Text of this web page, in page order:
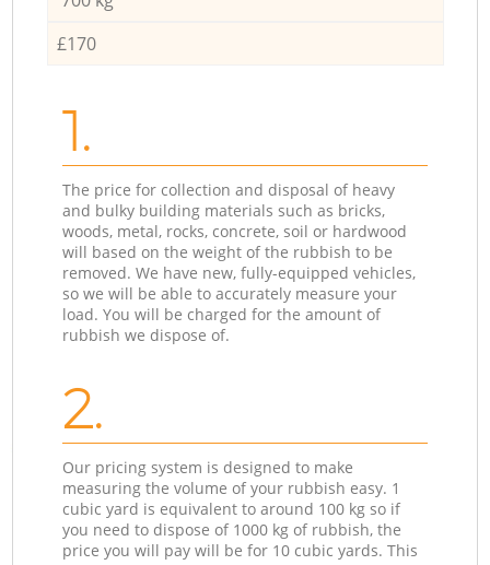
£170
1.
The price for collection and disposal of heavy
and bulky building materials such as bricks,
woods, metal, rocks, concrete, soil or hardwood
will based on the weight of the rubbish to be
removed. We have new, fully-equipped vehicles,
so we will be able to accurately measure your
load. You will be charged for the amount of
rubbish we dispose of.
2.
Our pricing system is designed to make
measuring the volume of your rubbish easy. 1
cubic yard is equivalent to around 100 kg so if
you need to dispose of 1000 kg of rubbish, the
price you will pay will be for 10 cubic yards. This